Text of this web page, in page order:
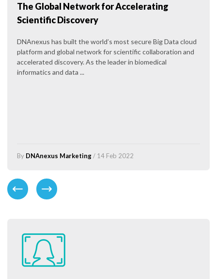
The Global Network for Accelerating
Scientific Discovery
DNAnexus has built the world’s most secure Big Data cloud
platform and global network for scientific collaboration and
accelerated discovery. As the leader in biomedical
informatics and data ...
By DNAnexus Marketing/ 14 Feb 2022